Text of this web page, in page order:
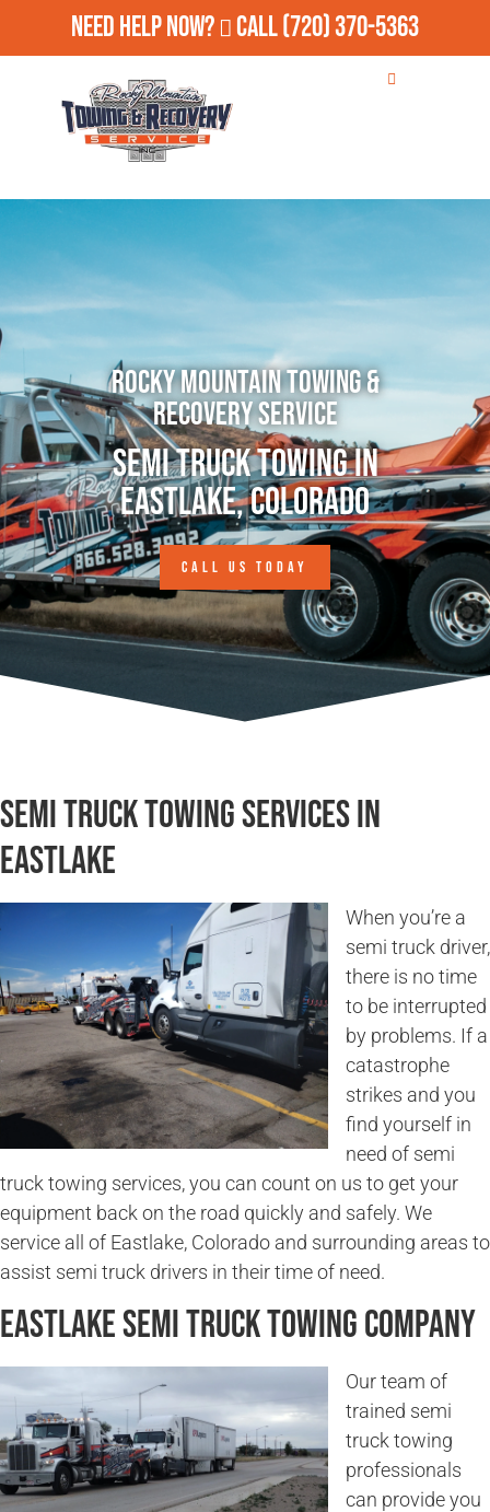
Need Help Now? Call(720) 370-5363
Rocky Mountain Towing &
Recovery Service
Semi Truck Towing in
Eastlake, Colorado
CALL US TODAY
Semi Truck Towing Services in
Eastlake
When you’re a
semi truck driver,
there is no time
to be interrupted
by problems. If a
catastrophe
strikes and you
find yourself in
need of semi
truck towing services, you can count on us to get your
equipment back on the road quickly and safely. We
service all of Eastlake, Colorado and surrounding areas to
assist semi truck drivers in their time of need.
Eastlake Semi Truck Towing Company
Our team of
trained semi
truck towing
professionals
can provide you